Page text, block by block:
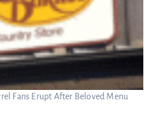
Fans Erupt After Beloved Menu